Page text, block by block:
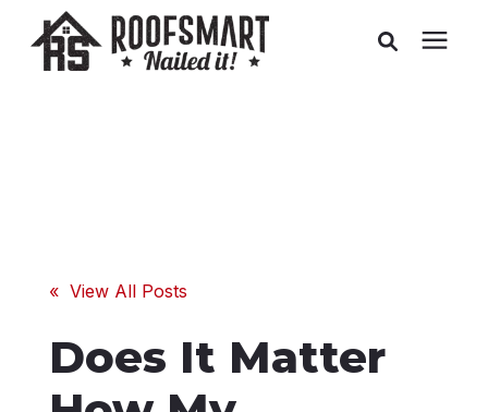
About Us
« View All Posts
Does It Matter